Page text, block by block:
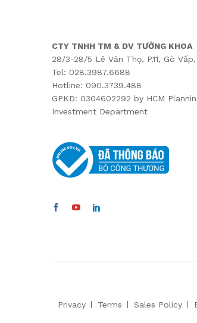
CTY TNHH TM & DV TƯỜNG KHOA
28/3-28/5 Lê Văn Thọ, P.11, Gò Vấp,
Tel: 028.3987.6688
Hotline: 090.3739.488
GPKD: 0304602292 by HCM
Investment Department
Privacy Terms Sales Policy